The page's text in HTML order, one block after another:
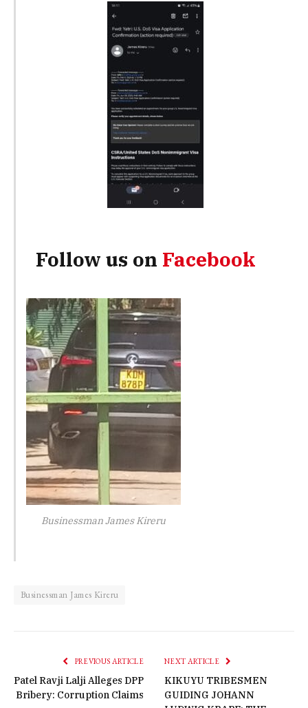
Follow us on Facebook
Businessman James Kireru
Businessman James Kireru
PREVIOUS ARTICLE
Patel Ravji Lalji Alleges DPP
Bribery: Corruption Claims
NEXT ARTICLE
KIKUYU TRIBESMEN
GUIDING JOHANN